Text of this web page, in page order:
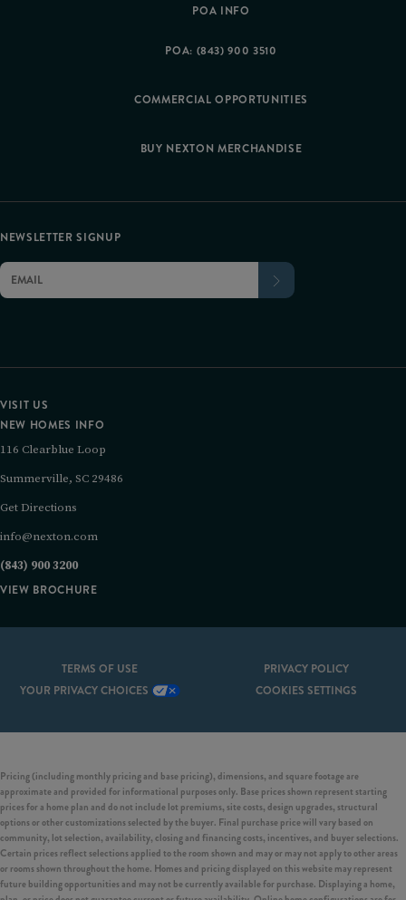
POA INFO
POA: (843) 900 3510
COMMERCIAL OPPORTUNITIES
BUY NEXTON MERCHANDISE
VISIT US
NEW HOMES INFO
116 Clearblue Loop
Summerville, SC 29486
Get Directions
info@nexton.com
(843) 900 3200
VIEW BROCHURE
NEWSLETTER SIGNUP
TERMS OF USE
PRIVACY POLICY
YOUR PRIVACY CHOICES
COOKIES SETTINGS
Pricing (including monthly pricing and base pricing), dimensions, and square footage are
approximate and provided for informational purposes only. Base prices shown represent starting
prices for a home plan and do not include lot premiums, site costs, design upgrades, structural
options or other customizations selected by the buyer. Final purchase price will vary based on
community, lot selection, availability, closing and financing costs, incentives, and buyer selections.
Certain prices reflect selections applied to the room shown and may or may not apply to other areas
or rooms shown throughout the home. Homes and pricing displayed on this website may represent
future building opportunities and may not be currently available for purchase. Displaying a home,